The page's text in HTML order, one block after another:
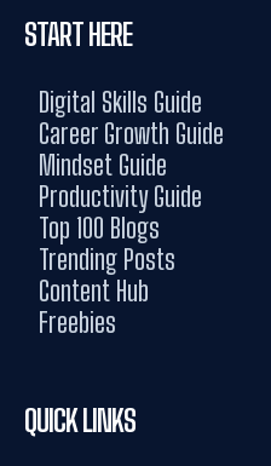
START HERE
Digital Skills Guide
Career Growth Guide
Mindset Guide
Productivity Guide
Top 100 Blogs
Trending Posts
Content Hub
Freebies
QUICK LINKS